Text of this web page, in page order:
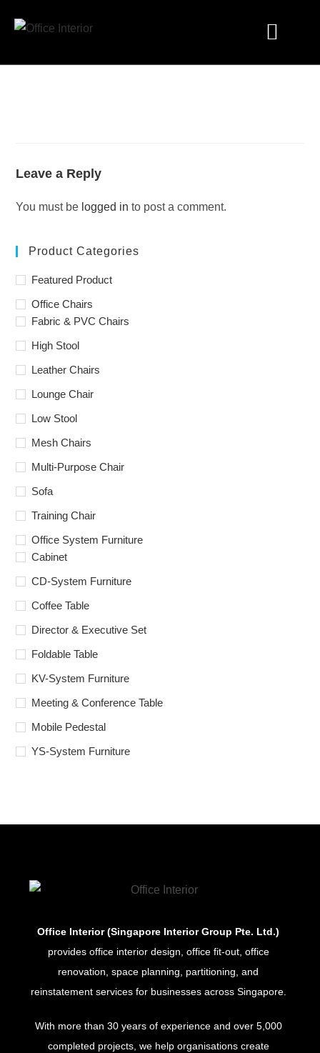
Leave a Reply
You must be logged in to post a comment.
Product Categories
Featured Product
Office Chairs
Fabric & PVC Chairs
High Stool
Leather Chairs
Lounge Chair
Low Stool
Mesh Chairs
Multi-Purpose Chair
Sofa
Training Chair
Office System Furniture
Cabinet
CD-System Furniture
Coffee Table
Director & Executive Set
Foldable Table
KV-System Furniture
Meeting & Conference Table
Mobile Pedestal
YS-System Furniture
Office Interior (Singapore Interior Group Pte. Ltd.)
provides office interior design, office fit-out, office
renovation, space planning, partitioning, and
reinstatement services for businesses across Singapore.
With more than 30 years of experience and over 5,000
completed projects, we help organisations create